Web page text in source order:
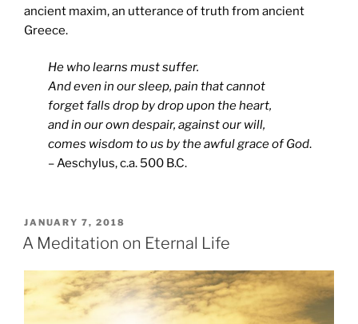
ancient maxim, an utterance of truth from ancient
Greece.
He who learns must suffer.
And even in our sleep, pain that cannot
forget falls drop by drop upon the heart,
and in our own despair, against our will,
comes wisdom to us by the awful grace of God.
– Aeschylus, c.a. 500 B.C.
POSTED
ON
JANUARY 7, 2018
A Meditation on Eternal Life